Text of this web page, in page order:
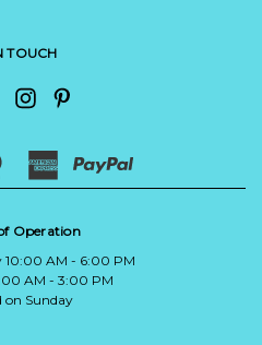
TOUCH
Operation
10:00 AM - 6:00 PM
AM - 3:00 PM
on Sunday